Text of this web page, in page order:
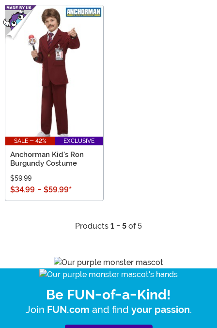
SALE - 42% EXCLUSIVE
Anchorman Kid's Ron
Burgundy Costume
$59.99
$34.99 - $59.99*
Products 1 - 5 of 5
Be FUN-of-a-Kind!
Join FUN.com and find your passion.